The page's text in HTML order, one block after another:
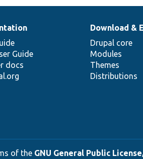
Guide
docs
Download &
Drupal core
Modules
Themes
Distributions
of the GNU General Public